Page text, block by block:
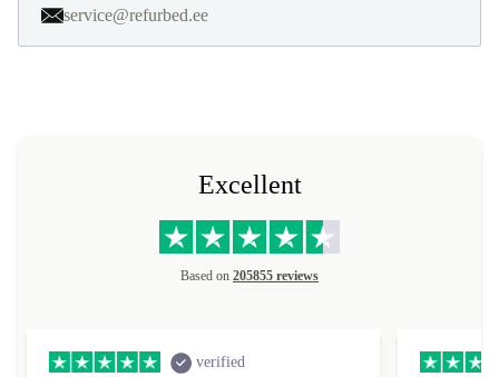
service@refurbed.ee
Excellent
Based on 205855 reviews
verified